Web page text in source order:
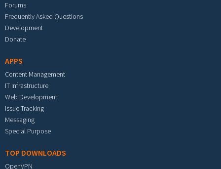
Forums
Frequently Asked Questions
Development
Donate
APPS
Content Management
IT Infrastructure
Web Development
Issue Tracking
Messaging
Special Purpose
TOP DOWNLOADS
OpenVPN